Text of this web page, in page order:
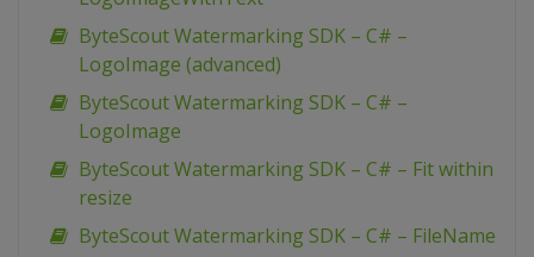
ByteScout Watermarking SDK – C# –
LogoImage (advanced)
ByteScout Watermarking SDK – C# –
LogoImage
ByteScout Watermarking SDK – C# – Fit within
resize
ByteScout Watermarking SDK – C# – FileName